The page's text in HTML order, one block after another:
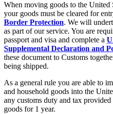
When moving goods to the
your goods must be cleared for
Border Protection. We will
as part of our service. You are
passport and visa and complete a
Supplemental Declaration and
these document to Customs
being shipped.
As a general rule you are able to
and household goods into the
any customs duty and tax
goods for 1 year.